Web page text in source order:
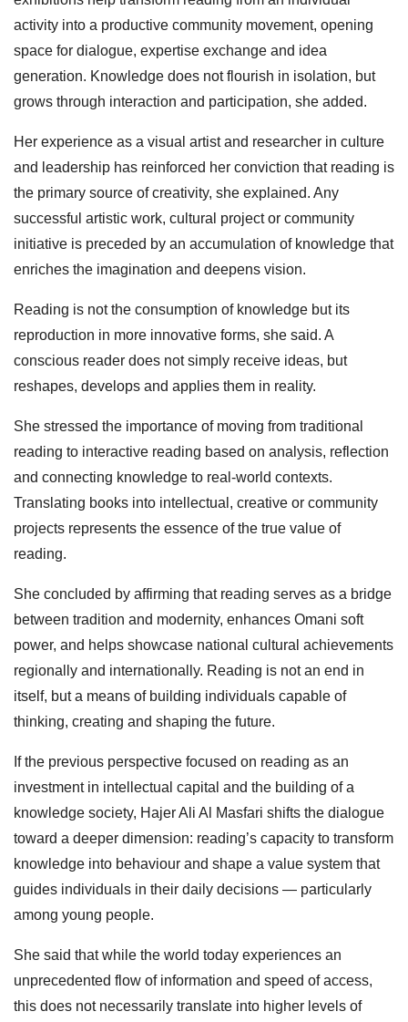
activity into a productive community movement, opening
space for dialogue, expertise exchange and idea
generation. Knowledge does not flourish in isolation, but
grows through interaction and participation, she added.
Her experience as a visual artist and researcher in culture
and leadership has reinforced her conviction that reading is
the primary source of creativity, she explained. Any
successful artistic work, cultural project or community
initiative is preceded by an accumulation of knowledge that
enriches the imagination and deepens vision.
Reading is not the consumption of knowledge but its
reproduction in more innovative forms, she said. A
conscious reader does not simply receive ideas, but
reshapes, develops and applies them in reality.
She stressed the importance of moving from traditional
reading to interactive reading based on analysis, reflection
and connecting knowledge to real‑world contexts.
Translating books into intellectual, creative or community
projects represents the essence of the true value of
reading.
She concluded by affirming that reading serves as a bridge
between tradition and modernity, enhances Omani soft
power, and helps showcase national cultural achievements
regionally and internationally. Reading is not an end in
itself, but a means of building individuals capable of
thinking, creating and shaping the future.
If the previous perspective focused on reading as an
investment in intellectual capital and the building of a
knowledge society, Hajer Ali Al Masfari shifts the dialogue
toward a deeper dimension: reading’s capacity to transform
knowledge into behaviour and shape a value system that
guides individuals in their daily decisions — particularly
among young people.
She said that while the world today experiences an
unprecedented flow of information and speed of access,
this does not necessarily translate into higher levels of